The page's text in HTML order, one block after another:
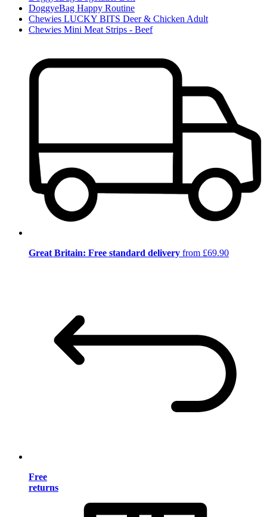
DoggyeBag Happy Routine
Chewies LUCKY BITS Deer & Chicken Adult
Chewies Mini Meat Strips - Beef
Great Britain: Free standard delivery from £69.90
Free
returns